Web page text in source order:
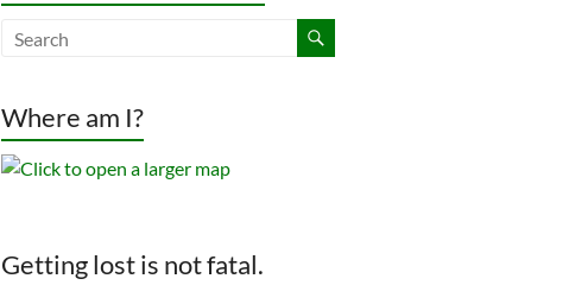
Where am I?
Getting lost is not fatal.